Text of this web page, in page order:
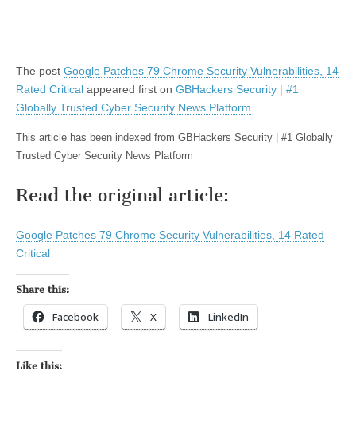
The post Google Patches 79 Chrome Security Vulnerabilities, 14
Rated Critical appeared first on GBHackers Security | #1
Globally Trusted Cyber Security News Platform
This article has been indexed from GBHackers Security | #1 Globally
Trusted Cyber Security News Platform
Read the original article:
Google Patches 79 Chrome Security Vulnerabilities, 14 Rated
Critical
Share this:
Facebook X LinkedIn
Like this: